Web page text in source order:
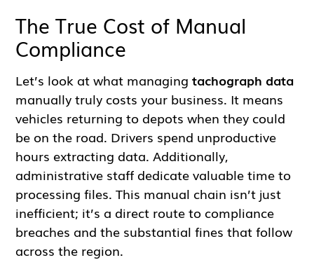
The True Cost of Manual
Compliance
Let’s look at what managingtachograph data
manually truly costs your business. It means
vehicles returning to depots when they could
be on the road. Drivers spend unproductive
hours extracting data. Additionally,
administrative staff dedicate valuable time to
processing files. This manual chain isn’t just
inefficient; it’s a direct route to compliance
breaches and the substantial fines that follow
across the region.